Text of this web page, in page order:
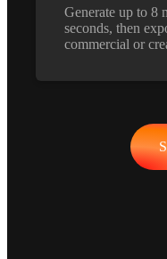
Generate up to 8
seconds, then
commercial or